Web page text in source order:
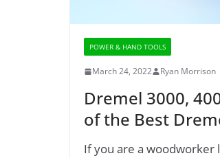
POWER & HAND TOOLS
March 24, 2022 Ryan Morrison
Dremel 3000,
of the Best
If you are a